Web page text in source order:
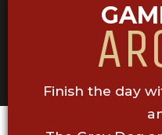
Finish the day